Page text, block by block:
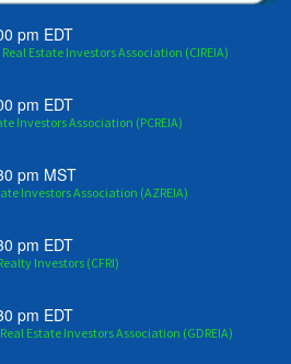
pm EDT
Estate Investors Association (CIREIA)
pm EDT
Investors Association (PCREIA)
pm MST
Investors Association (AZREIA)
pm EDT
Investors (CFRI)
pm EDT
Estate Investors Association (GDREIA)